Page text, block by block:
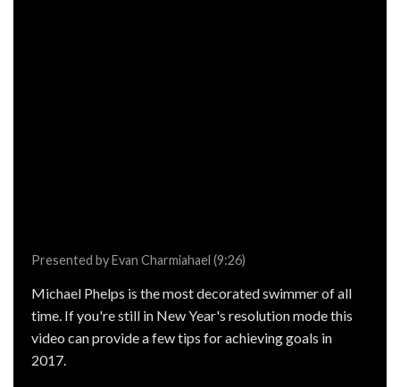
Presented by Evan Charmiahael (9:26)
Michael Phelps is the most decorated swimmer of all
time. If you're still in New Year's resolution mode this
video can provide a few tips for achieving goals in
2017.